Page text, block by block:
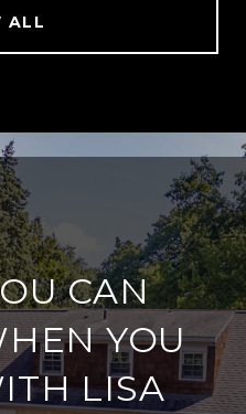
ALL
CAN
YOU
LISA